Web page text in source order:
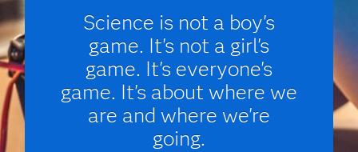
Science is not a boy's
game. It's not a girl's
game. It's everyone's
game. It's about where we
are and where we're
going.